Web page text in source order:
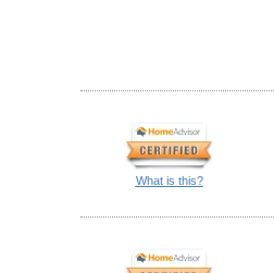
What is this?